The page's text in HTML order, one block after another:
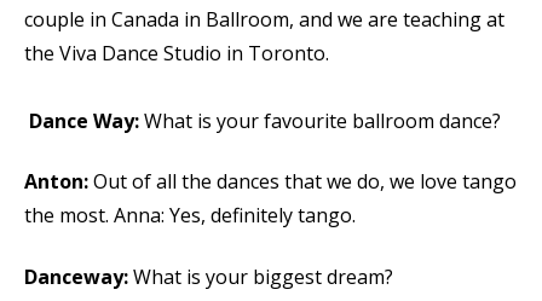
couple in Canada in Ballroom, and we are teaching at
the Viva Dance Studio in Toronto.
Dance Way:What is your favourite ballroom dance?
Anton:Out of all the dances that we do, we love tango
the most. Anna: Yes, definitely tango.
Danceway:What is your biggest dream?